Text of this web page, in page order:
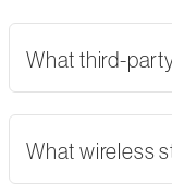
What third-
What wireless